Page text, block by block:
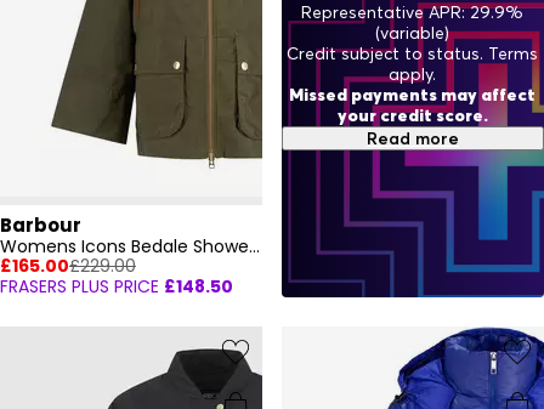
Barbour
Womens Icons Bedale Showerproof Jacket
£165.00£229.00
FRASERS PLUS PRICE £148.50
Representative APR: 29.9%
(variable)
Credit subject to status. Terms
apply.
Missed payments may affect
your credit score.
Read more